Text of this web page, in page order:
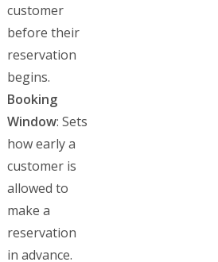
customer
before their
reservation
begins.
Booking
Window: Sets
how early a
customer is
allowed to
make a
reservation
in advance.